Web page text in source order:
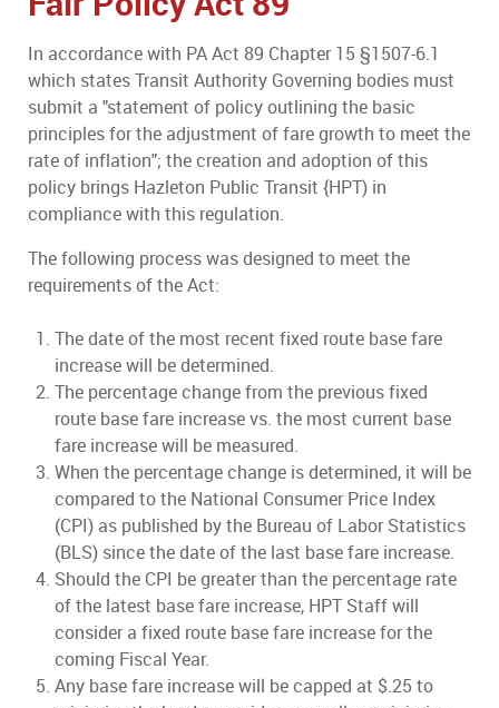
In accordance with PA Act 89 Chapter 15 §1507-6.1
which states Transit Authority Governing bodies must
submit a "statement of policy outlining the basic
principles for the adjustment of fare growth to meet the
rate of inflation"; the creation and adoption of this
policy brings Hazleton Public Transit {HPT) in
compliance with this regulation.
The following process was designed to meet the
requirements of the Act:
The date of the most recent fixed route base fare
increase will be determined.
The percentage change from the previous fixed
route base fare increase vs. the most current base
fare increase will be measured.
When the percentage change is determined, it will be
compared to the National Consumer Price Index
(CPI) as published by the Bureau of Labor Statistics
(BLS) since the date of the last base fare increase.
Should the CPI be greater than the percentage rate
of the latest base fare increase, HPT Staff will
consider a fixed route base fare increase for the
coming Fiscal Year.
Any base fare increase will be capped at $.25 to